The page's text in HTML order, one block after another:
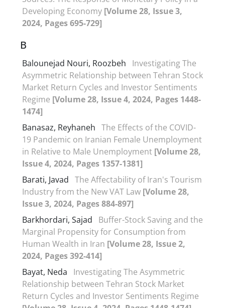
Developing Economy [Volume 28, Issue 3,
2024, Pages 695-729]
B
Balounejad Nouri, Roozbeh
Investigating The
Asymmetric Relationship between Tehran Stock
Market Return Cycles and Investor Sentiments
Regime [Volume 28, Issue 4, 2024, Pages 1448-
1474]
Banasaz, Reyhaneh The Effects of the COVID-
19 Pandemic on Iranian Female Unemployment
in Relative to Male Unemployment [Volume 28,
Issue 4, 2024, Pages 1357-1381]
Barati, Javad The Affectability of Iran's Tourism
Industry from the New VAT Law [Volume 28,
Issue 3, 2024, Pages 884-897]
Barkhordari, Sajad
Buffer-Stock Saving and the
Marginal Propensity for Consumption from
Human Wealth in Iran [Volume 28, Issue 2,
2024, Pages 392-414]
Bayat, Neda
Investigating The Asymmetric
Relationship between Tehran Stock Market
Return Cycles and Investor Sentiments Regime